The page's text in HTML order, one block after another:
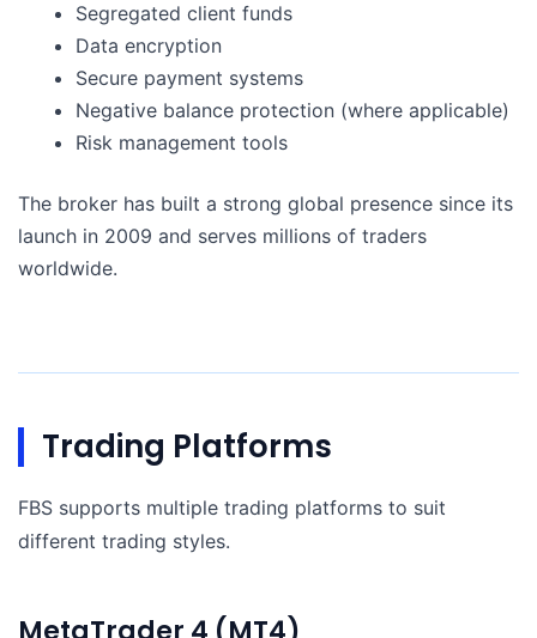
Segregated client funds
Data encryption
Secure payment systems
Negative balance protection (where applicable)
Risk management tools
The broker has built a strong global presence since its
launch in 2009 and serves millions of traders
worldwide.
Trading Platforms
FBS supports multiple trading platforms to suit
different trading styles.